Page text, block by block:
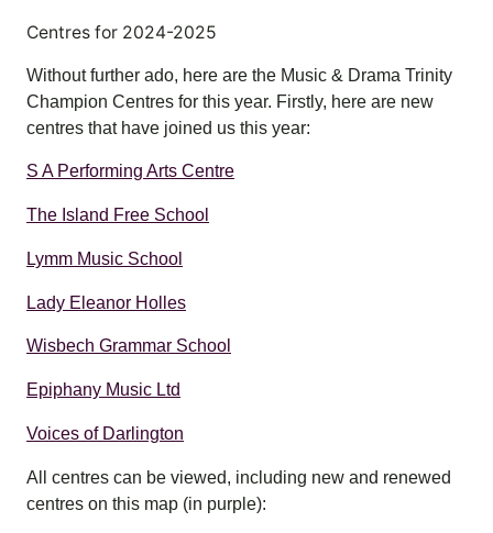
Centres for 2024-2025
Without further ado, here are the Music & Drama Trinity
Champion Centres for this year. Firstly, here are new
centres that have joined us this year:
S A Performing Arts Centre
The Island Free School
Lymm Music School
Lady Eleanor Holles
Wisbech Grammar School
Epiphany Music Ltd
Voices of Darlington
All centres can be viewed, including new and renewed
centres on this map (in purple):